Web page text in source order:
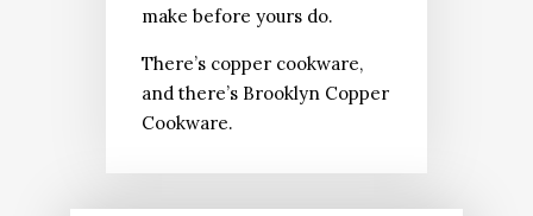
make before yours do.
There’s copper cookware,
and there’s Brooklyn Copper
Cookware.